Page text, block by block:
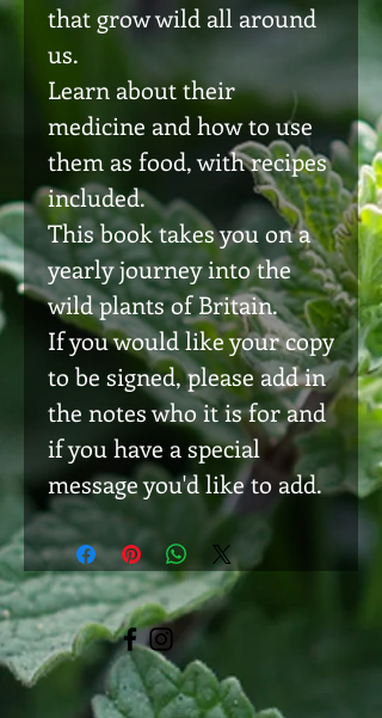
that grow wild all around
us.
Learn about their
medicine and how to use
them as food, with recipes
included.
This book takes you on a
yearly journey into the
wild plants of Britain.
If you would like your copy
to be signed, please add in
the notes who it is for and
if you have a special
message you'd like to add.